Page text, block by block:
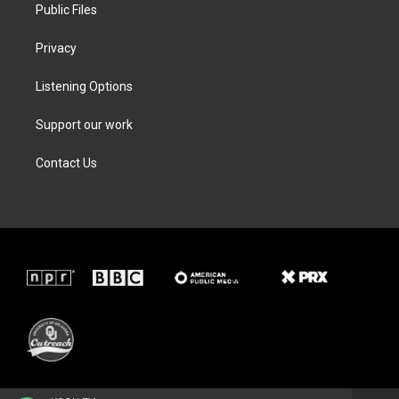
Public Files
Privacy
Listening Options
Support our work
Contact Us